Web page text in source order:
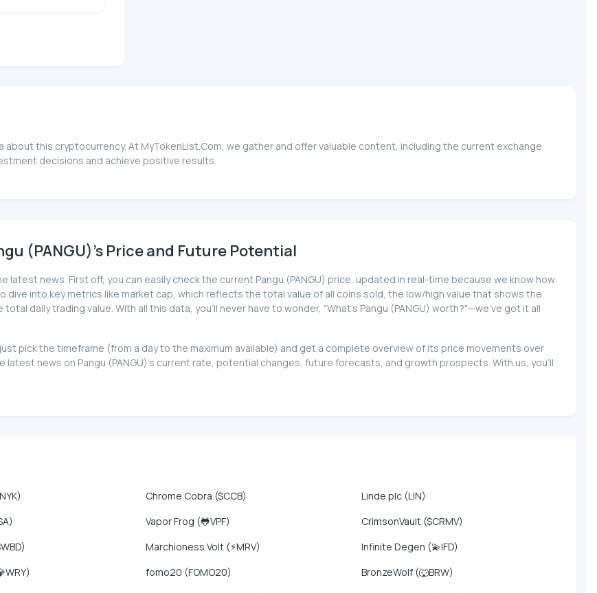
about this cryptocurrency. At MyTokenList.Com, we gather and offer valuable content, including the current exchange
decisions and achieve positive results.
(PANGU)'s Price and Future Potential
latest news. First off, you can easily check the current Pangu (PANGU) price, updated in real-time because we know how
dive into key metrics like market cap, which reflects the total value of all coins sold, the low/high value that shows the
daily trading value. With all this data, you'll never have to wonder, "What's Pangu (PANGU) worth?"—we've got it all
pick the timeframe (from a day to the maximum available) and get a complete overview of its price movements over
news on Pangu (PANGU)'s current rate, potential changes, future forecasts, and growth prospects. With us, you'll
Chrome Cobra ($CCB)
Linde plc (LIN)
Vapor Frog (🐸VPF)
CrimsonVault ($CRMV)
Marchioness Volt (⚡MRV)
Infinite Degen (💫IFD)
fomo20 (FOMO20)
BronzeWolf (🐺BRW)